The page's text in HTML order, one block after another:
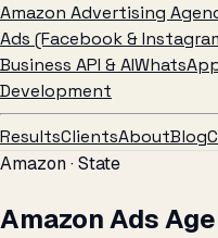
Amazon Advertising
Ads (Facebook &
Business API & AI
Development
ResultsClientsAboutBlog
Amazon · State
Amazon Ads